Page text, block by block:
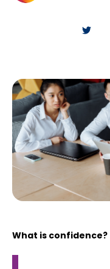
What is confidence?